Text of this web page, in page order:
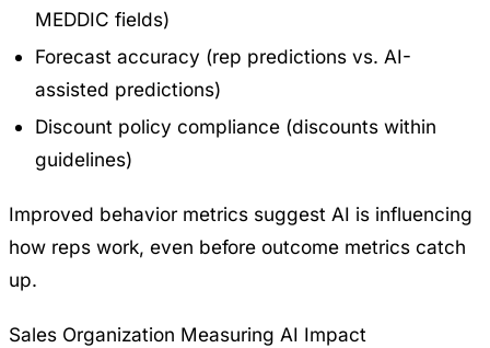
MEDDIC fields)
Forecast accuracy (rep predictions vs. AI-
assisted predictions)
Discount policy compliance (discounts within
guidelines)
Improved behavior metrics suggest AI is influencing
how reps work, even before outcome metrics catch
up.
Sales Organization Measuring AI Impact